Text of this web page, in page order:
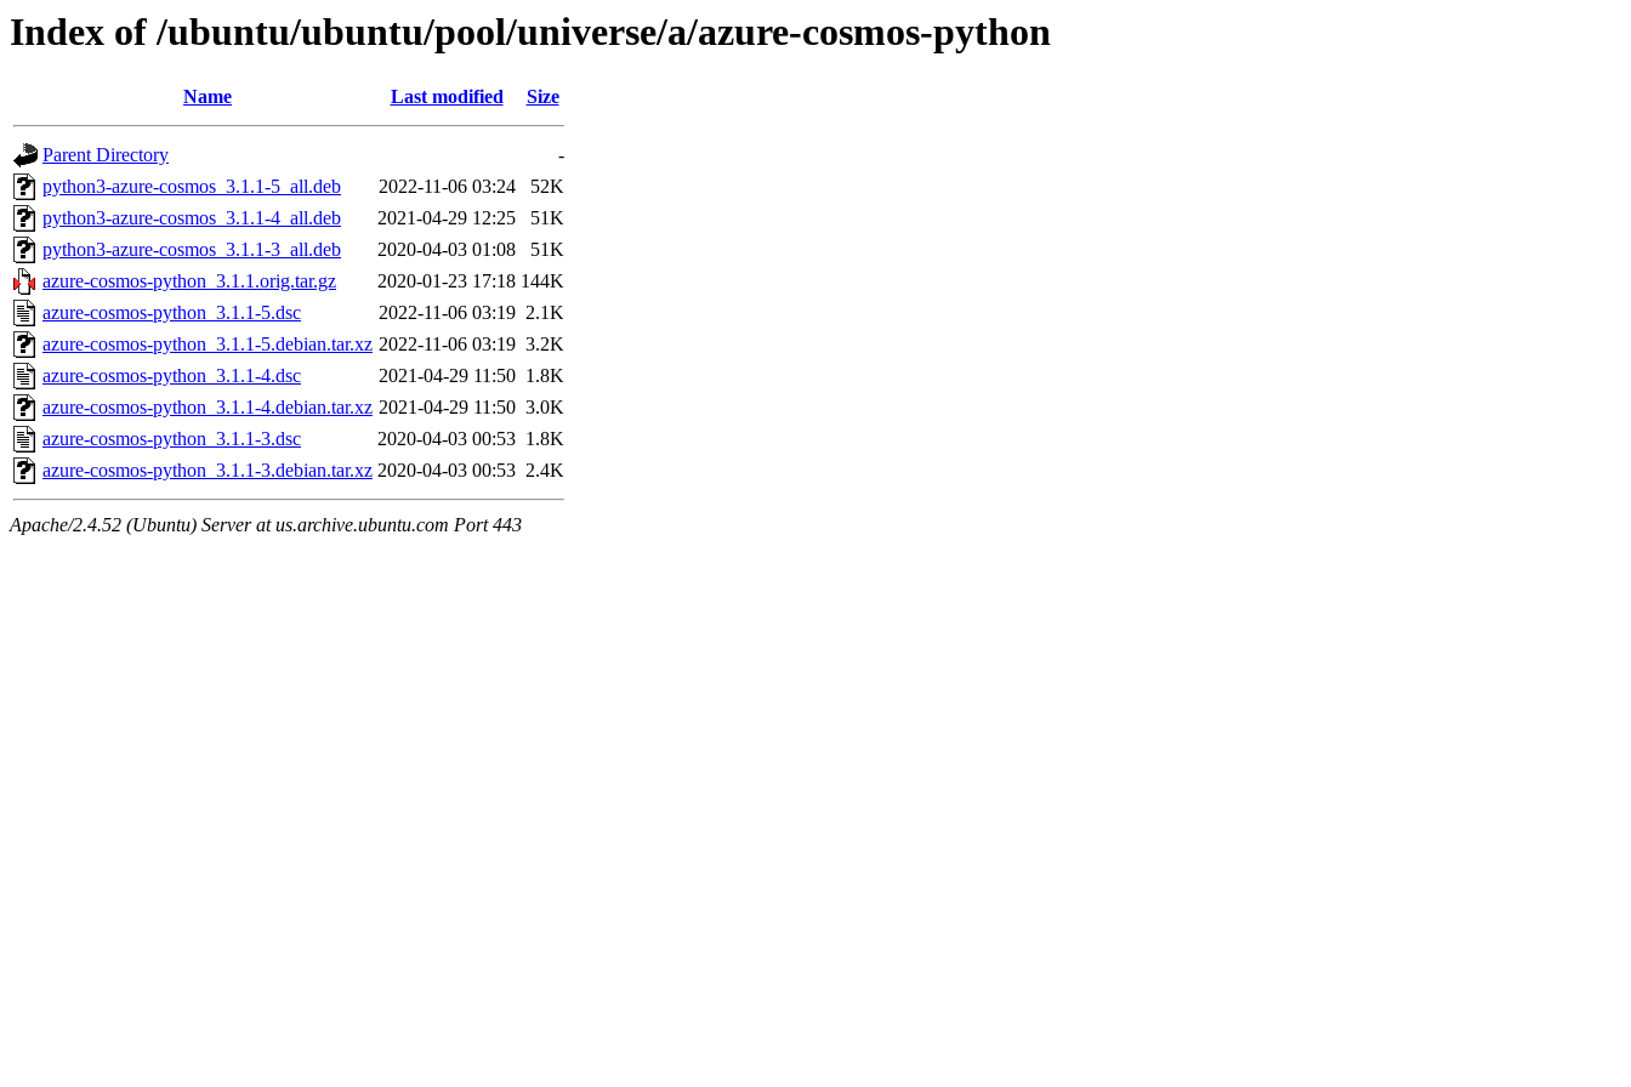
Index of /ubuntu/ubuntu/pool/universe/a/azure-cosmos-python
Name Last modified Size
Parent Directory
-
python3-azure-cosmos_3.1.1-5_all.deb
2022-11-06 03:24
52K
python3-azure-cosmos_3.1.1-4_all.deb
2021-04-29 12:25
51K
python3-azure-cosmos_3.1.1-3_all.deb
2020-04-03 01:08
51K
azure-cosmos-python_3.1.1.orig.tar.gz
2020-01-23 17:18 144K
azure-cosmos-python_3.1.1-5.dsc
2022-11-06 03:19 2.1K
azure-cosmos-python_3.1.1-5.debian.tar.xz 2022-11-06 03:19 3.2K
azure-cosmos-python_3.1.1-4.dsc
2021-04-29 11:50 1.8K
azure-cosmos-python_3.1.1-4.debian.tar.xz 2021-04-29 11:50 3.0K
azure-cosmos-python_3.1.1-3.dsc
2020-04-03 00:53 1.8K
azure-cosmos-python_3.1.1-3.debian.tar.xz 2020-04-03 00:53 2.4K
Apache/2.4.52 (Ubuntu) Server at us.archive.ubuntu.com Port 443